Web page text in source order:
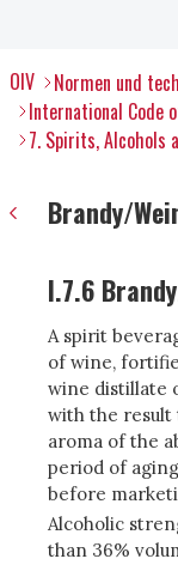
OIV
Normen und
International Code
7. Spirits, Alcohols
Brandy/
I.7.6
A spirit
of wine,
wine distillate
with the result
aroma of the
period of
before
Alcoholic
than 36%